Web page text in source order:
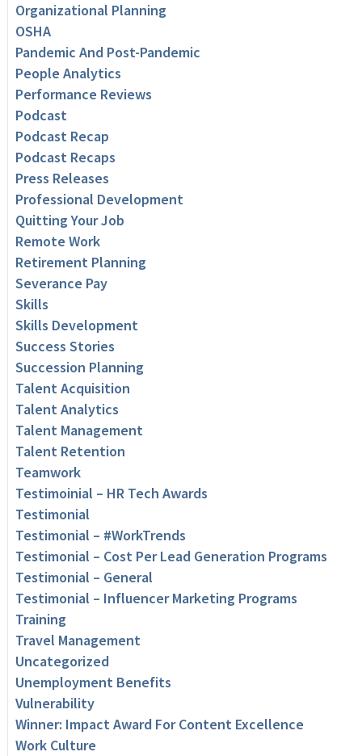
Organizational Planning
OSHA
Pandemic And Post-Pandemic
People Analytics
Performance Reviews
Podcast
Podcast Recap
Podcast Recaps
Press Releases
Professional Development
Quitting Your Job
Remote Work
Retirement Planning
Severance Pay
Skills
Skills Development
Success Stories
Succession Planning
Talent Acquisition
Talent Analytics
Talent Management
Talent Retention
Teamwork
Testimoinial – HR Tech Awards
Testimonial
Testimonial – #WorkTrends
Testimonial – Cost Per Lead Generation Programs
Testimonial – General
Testimonial – Influencer Marketing Programs
Training
Travel Management
Uncategorized
Unemployment Benefits
Vulnerability
Winner: Impact Award For Content Excellence
Work Culture